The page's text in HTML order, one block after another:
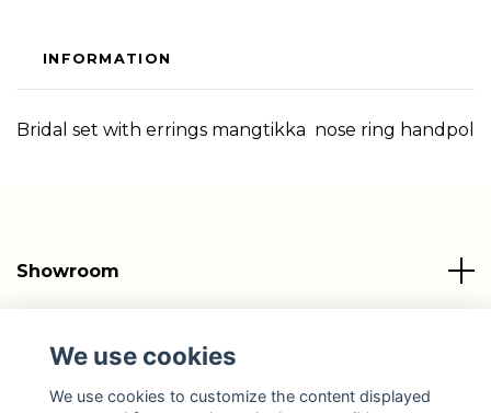
INFORMATION
Bridal set with errings mangtikka nose ring handpol
Showroom
Social Media
We use cookies
We use cookies to customize the content displayed